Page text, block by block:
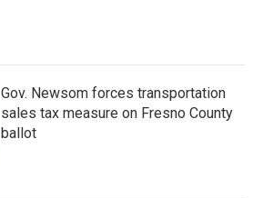
Gov. Newsom forces transportation
sales tax measure on Fresno County
ballot